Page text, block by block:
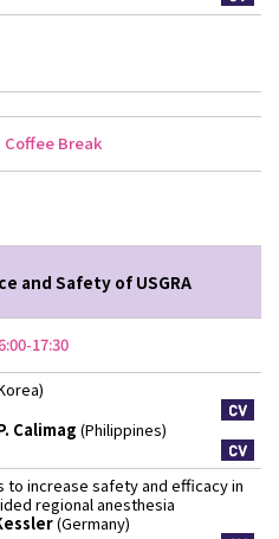
Coffee Break
and Safety of USGRA
17:30
Calimag (Philippines)
to increase safety and efficacy in
regional anesthesia
(Germany)